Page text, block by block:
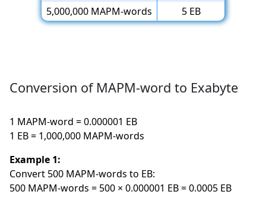
5,000,000 MAPM-words
5 EB
Conversion of MAPM-word to Exabyte
1 MAPM-word = 0.000001 EB
1 EB = 1,000,000 MAPM-words
Example 1:
Convert 500 MAPM-words to EB:
500 MAPM-words = 500 × 0.000001 EB = 0.0005 EB